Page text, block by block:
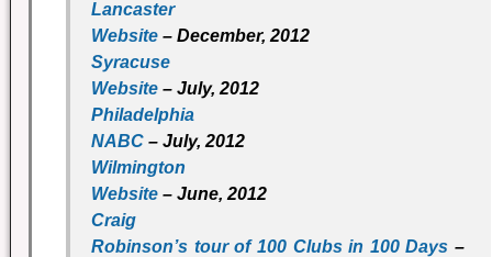
Lancaster
Website – December, 2012
Syracuse
Website – July, 2012
Philadelphia
NABC – July, 2012
Wilmington
Website – June, 2012
Craig
Robinson’s tour of 100 Clubs in 100 Days –